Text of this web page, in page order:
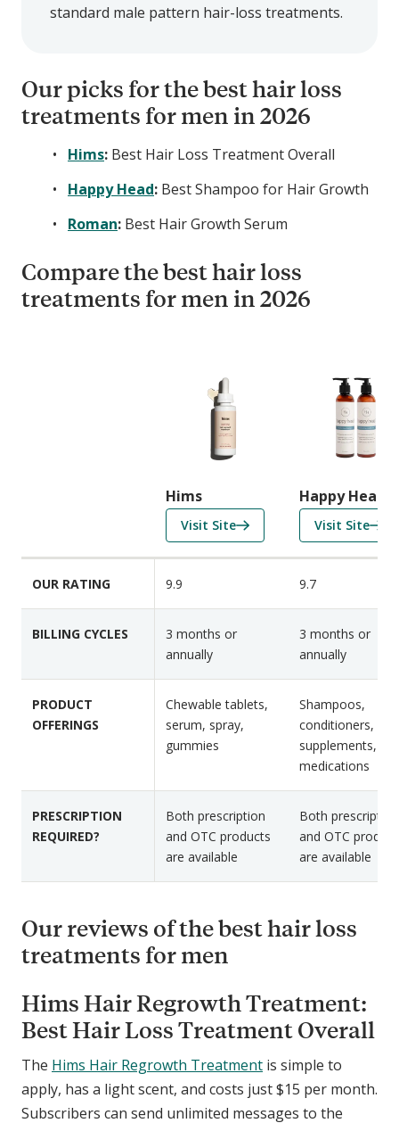
standard male pattern hair-loss treatments.
Our picks for the best hair loss
treatments for men in 2026
Hims: Best Hair Loss Treatment Overall
Happy Head: Best Shampoo for Hair Growth
Roman: Best Hair Growth Serum
Compare the best hair loss
treatments for men in 2026
n
F
e
t
r
e
s
Hims
Visit Sitef
o
i
m
Happy Head
Visit Sitef
o
a
p
OUR RATING 9.9 9.7
BILLING CYCLES
3 months or
annually
3 months or
annually
PRODUCT
OFFERINGS
Chewable tablets,
serum, spray,
gummies
Shampoos,
conditioners,
supplements,
medications
PRESCRIPTION
REQUIRED?
Both prescription
and OTC products
are available
Both prescription
and OTC
are available
Our reviews of the best hair loss
treatments for men
Hims Hair Regrowth Treatment:
Best Hair Loss Treatment Overall
The Hims Hair Regrowth Treatment is simple to
apply, has a light scent, and costs just $15 per month.
Subscribers can send unlimited messages to the